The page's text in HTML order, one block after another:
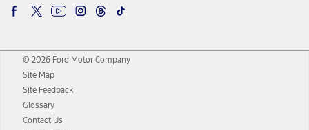
© 2026 Ford Motor Company
Site Map
Site Feedback
Glossary
Contact Us